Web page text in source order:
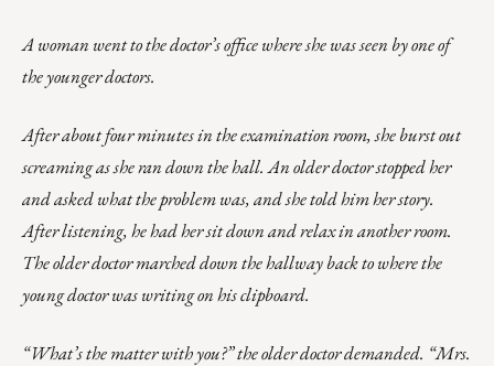
A woman went to the doctor’s office where she was seen by one of
the younger doctors.
After about four minutes in the examination room, she burst out
screaming as she ran down the hall. An older doctor stopped her
and asked what the problem was, and she told him her story.
After listening, he had her sit down and relax in another room.
The older doctor marched down the hallway back to where the
young doctor was writing on his clipboard.
“What’s the matter with you?” the older doctor demanded. “Mrs.